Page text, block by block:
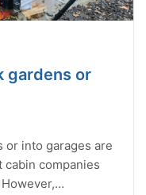
gardens or
or into garages are
cabin companies